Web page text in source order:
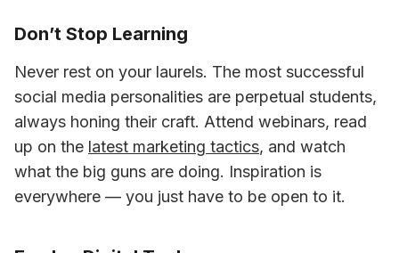
Don’t Stop Learning
Never rest on your laurels. The most successful
social media personalities are perpetual students,
always honing their craft. Attend webinars, read
up on the latest marketing tactics, and watch
what the big guns are doing. Inspiration is
everywhere — you just have to be open to it.